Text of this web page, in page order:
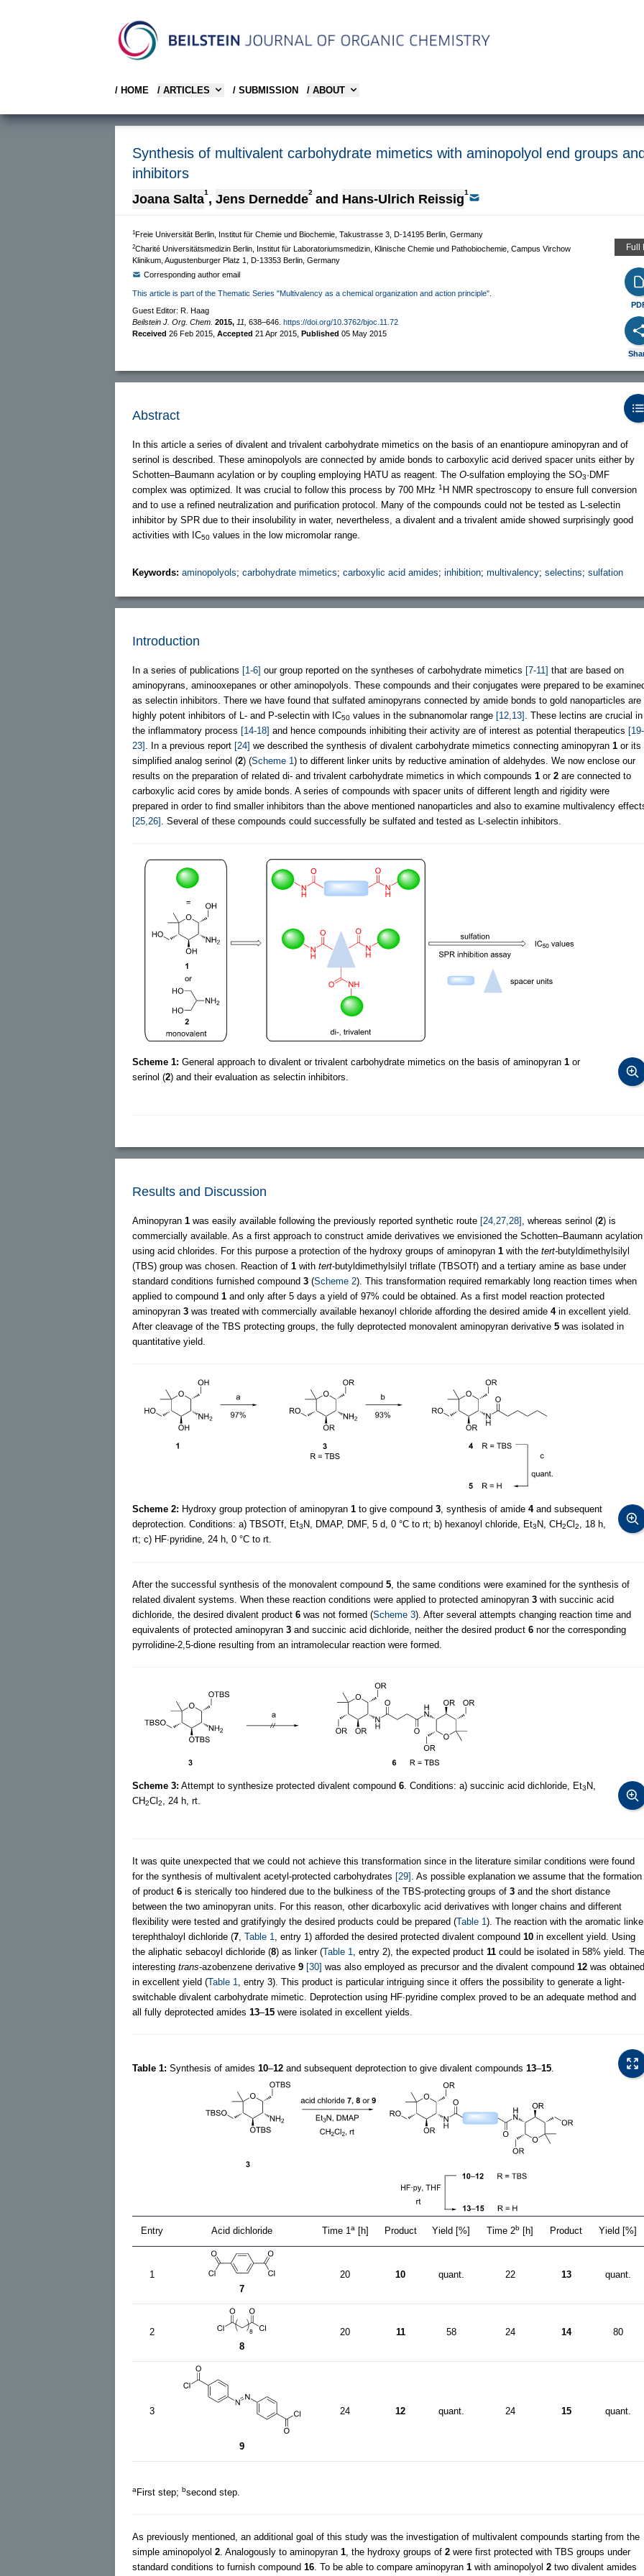
/ HOME / ARTICLES / SUBMISSION / ABOUT
Synthesis of multivalent carbohydrate mimetics with aminopolyol end groups
inhibitors
Joana Salta1 , Jens Dernedde2 and Hans-Ulrich Reissig1
1Freie Universität Berlin, Institut für Chemie und Biochemie, Takustrasse 3, D-14195 Berlin, Germany
2Charité Universitätsmedizin Berlin, Institut für Laboratoriumsmedizin, Klinische Chemie und Pathobiochemie, Campus Virchow
Klinikum, Augustenburger Platz 1, D-13353 Berlin, Germany
Corresponding author email
This article is part of the Thematic Series "Multivalency as a chemical organization and action principle".
Guest Editor: R. Haag
Beilstein J. Org. Chem. 2015, 11, 638–646. https://doi.org/10.3762/bjoc.11.72
Received 26 Feb 2015 Accepted 21 Apr 2015 Published 05 May 2015
Full
Abstract
In this article a series of divalent and trivalent carbohydrate mimetics on the basis of an enantiopure aminopyran and of
serinol is described. These aminopolyols are connected by amide bonds to carboxylic acid derived spacer units either by
Schotten–Baumann acylation or by coupling employing HATU as reagent. The O-sulfation employing the SO3·DMF
complex was optimized. It was crucial to follow this process by 700 MHz 1 H NMR spectroscopy to ensure full conversion
and to use a refined neutralization and purification protocol. Many of the compounds could not be tested as L-selectin
inhibitor by SPR due to their insolubility in water, nevertheless, a divalent and a trivalent amide showed surprisingly good
activities with IC50 values in the low micromolar range.
Keywords: aminopolyols; carbohydrate mimetics; carboxylic acid amides; inhibition; multivalency; selectins; sulfation
Introduction
In a series of publications [1-6] our group reported on the syntheses of carbohydrate mimetics [7-11] that are based on
aminopyrans, aminooxepanes or other aminopolyols. These compounds and their conjugates were prepared to be
as selectin inhibitors. There we have found that sulfated aminopyrans connected by amide bonds to gold nanoparticles are
highly potent inhibitors of L- and P-selectin with IC50 values in the subnanomolar range [12,13]
. These lectins are crucial in
the inflammatory process [14-18] and hence compounds inhibiting their activity are of interest as potential therapeutics [19-
23]
. In a previous report [24] we described the synthesis of divalent carbohydrate mimetics connecting aminopyran 1 or its
simplified analog serinol (2) (Scheme 1 ) to different linker units by reductive amination of aldehydes. We now enclose our
results on the preparation of related di- and trivalent carbohydrate mimetics in which compounds 1 or 2 are connected to
carboxylic acid cores by amide bonds. A series of compounds with spacer units of different length and rigidity were
prepared in order to find smaller inhibitors than the above mentioned nanoparticles and also to examine multivalency
[25,26]
. Several of these compounds could successfully be sulfated and tested as L-selectin inhibitors.
Scheme 1: General approach to divalent or trivalent carbohydrate mimetics on the basis of aminopyran 1 or
serinol (2) and their evaluation as selectin inhibitors.
Results and Discussion
Aminopyran 1 was easily available following the previously reported synthetic route [24,27,28] , whereas serinol (2) is
commercially available. As a first approach to construct amide derivatives we envisioned the Schotten–Baumann acylation
using acid chlorides. For this purpose a protection of the hydroxy groups of aminopyran 1 with the tert-butyldimethylsilyl
(TBS) group was chosen. Reaction of 1 with tert-butyldimethylsilyl triflate (TBSOTf) and a tertiary amine as base under
standard conditions furnished compound 3 (Scheme 2). This transformation required remarkably long reaction times when
applied to compound 1 and only after 5 days a yield of 97% could be obtained. As a first model reaction protected
aminopyran 3 was treated with commercially available hexanoyl chloride affording the desired amide 4in excellent yield.
After cleavage of the TBS protecting groups, the fully deprotected monovalent aminopyran derivative 5 was isolated in
quantitative yield.
Scheme 2: Hydroxy group protection of aminopyran 1 to give compound 3 , synthesis of amide 4and subsequent
deprotection. Conditions: a) TBSOTf, Et3 N, DMAP, DMF, 5 d, 0 °C to rt; b) hexanoyl chloride, Et3 N, CH2Cl 2
, 18 h,
rt; c) HF∙pyridine, 24 h, 0 °C to rt.
After the successful synthesis of the monovalent compound 5 , the same conditions were examined for the synthesis of
related divalent systems. When these reaction conditions were applied to protected aminopyran 3 with succinic acid
dichloride, the desired divalent product 6 was not formed (Scheme 3). After several attempts changing reaction time and
equivalents of protected aminopyran 3 and succinic acid dichloride, neither the desired product 6 nor the corresponding
pyrrolidine-2,5-dione resulting from an intramolecular reaction were formed.
Scheme 3: Attempt to synthesize protected divalent compound 6 . Conditions: a) succinic acid dichloride, Et3 N,
CH2Cl 2 , 24 h, rt.
It was quite unexpected that we could not achieve this transformation since in the literature similar conditions were found
for the synthesis of multivalent acetyl-protected carbohydrates [29] . As possible explanation we assume that the formation
of product 6 is sterically too hindered due to the bulkiness of the TBS-protecting groups of 3 and the short distance
between the two aminopyran units. For this reason, other dicarboxylic acid derivatives with longer chains and different
flexibility were tested and gratifyingly the desired products could be prepared (Table 1 ). The reaction with the aromatic
terephthaloyl dichloride (7 Table 1 , entry 1) afforded the desired protected divalent compound 10 in excellent yield. Using
the aliphatic sebacoyl dichloride (8) as linker (Table 1 , entry 2), the expected product 11 could be isolated in 58% yield. The
interesting trans-azobenzene derivative 9 [30] was also employed as precursor and the divalent compound 12 was obtained
in excellent yield (Table 1
, entry 3). This product is particular intriguing since it offers the possibility to generate a light-
switchable divalent carbohydrate mimetic. Deprotection using HF∙pyridine complex proved to be an adequate method and
all fully deprotected amides 13–15 were isolated in excellent yields.
Table 1: Synthesis of amides 10–12 and subsequent deprotection to give divalent compounds 13–15
Entry Acid dichloride Time 1 a[h] Product Yield [%] Time 2b [h] Product Yield [%]
1
7
20 10 quant. 22 13 quant.
2
8
20 11 58 24 14 80
3
9
24 12 quant. 24 15 quant.
a First step; bsecond step.
As previously mentioned, an additional goal of this study was the investigation of multivalent compounds starting from the
simple aminopolyol 2 . Analogously to aminopyran 1 , the hydroxy groups of 2 were first protected with TBS groups under
standard conditions to furnish compound 16 . To be able to compare aminopyran 1 with aminopolyol 2 two divalent amides